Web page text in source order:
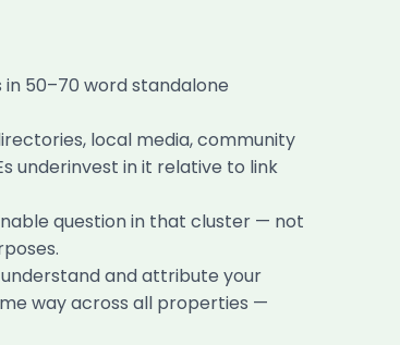
50–70 word standalone
local media, community
underinvest in it relative to link
question in that cluster — not
and attribute your
way across all properties —